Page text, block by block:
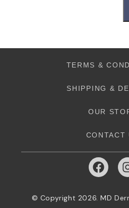
TERMS &
SHIPPING &
OUR
CONTACT
© Copyright 2026. MD